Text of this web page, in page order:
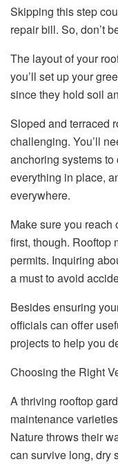
Skipping this step
repair bill. So, don’t
The layout of your
you’ll set up your
since they hold soil
Sloped and terraced
challenging. You’ll
anchoring systems
everything in place,
everywhere.
Make sure you
first, though. Rooftop
permits. Inquiring
a must to avoid
Besides ensuring
officials can offer
projects to help you
Choosing the Right
A thriving rooftop
maintenance
Nature throws their
can survive long, dry